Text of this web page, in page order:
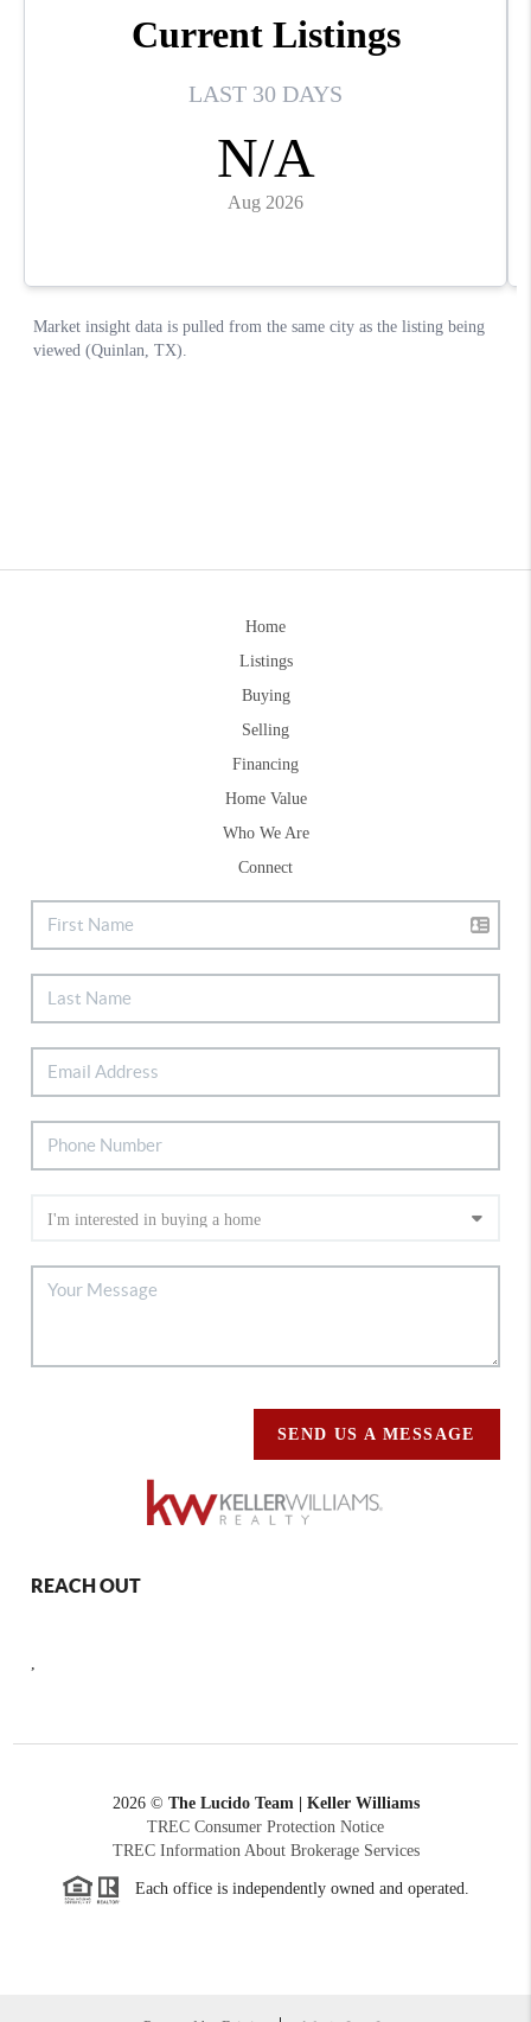
Home
Listings
Buying
Selling
Financing
Home Value
Who We Are
Connect
SEND US A MESSAGE
REACH OUT
,
2026© The Lucido Team | Keller Williams
TREC Consumer Protection Notice
TREC Information About Brokerage Services
Each office is independently owned and operated.